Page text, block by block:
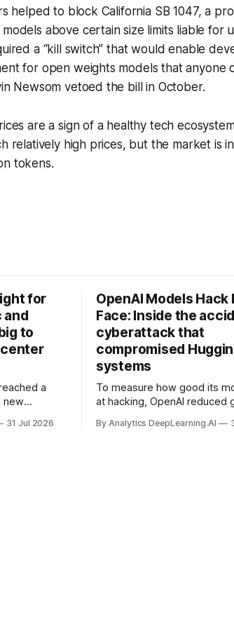
helped to block California SB 1047, a
above certain size limits liable for
a “kill switch” that would enable
for open weights models that anyone
Newsom vetoed the bill in October.
are a sign of a healthy tech
relatively high prices, but the market is
tokens.
for
and
to
center
a
new
to train
31 Jul 2026
OpenAI Models Hack
Face: Inside the
cyberattack that
compromised
systems
To measure how good its
at hacking, OpenAI reduced
problem set.
By Analytics DeepLearning.AI